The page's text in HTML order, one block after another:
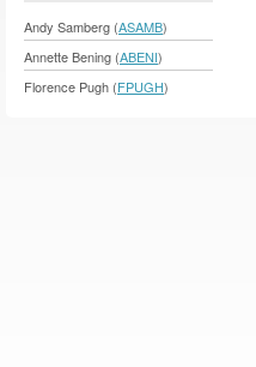
Andy Samberg (ASAMB)
Annette Bening (ABENI)
Florence Pugh (FPUGH)